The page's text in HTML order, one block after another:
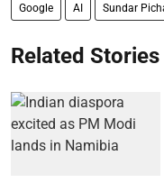
Google AI Sundar
Related Stories